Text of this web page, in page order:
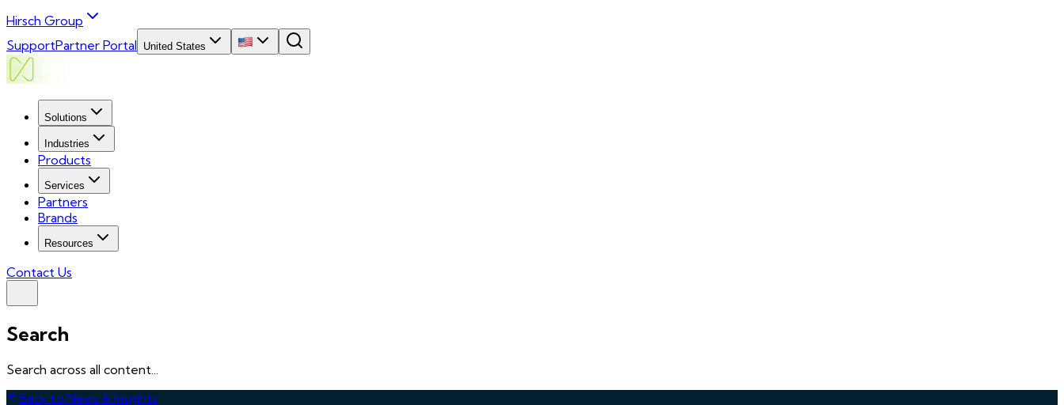
Hirsch Group
SupportPartner Portal United States
Solutions
Industries
Products
Services
Partners
Brands
Resources
Contact Us
Search
Search across all content...
Back to News & Insights